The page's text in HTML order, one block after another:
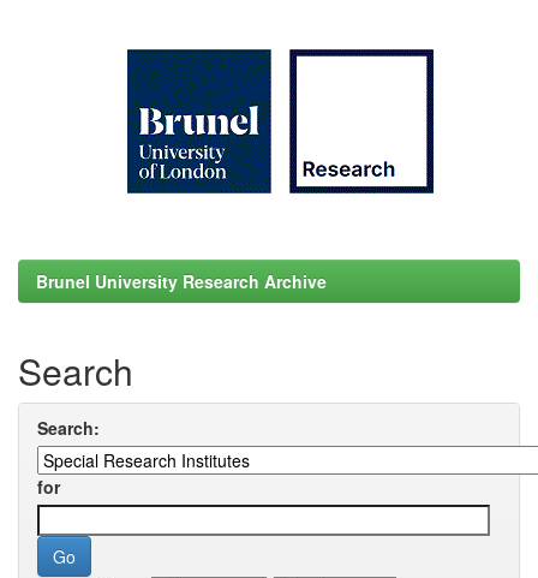
Brunel University Research Archive
Search
Search:
for